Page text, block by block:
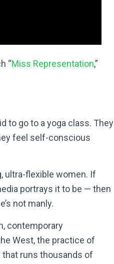
“Miss Representation,”
to go to a yoga class. They
feel self-conscious
ultra-flexible women. If
portrays it to be — then
not manly.
contemporary
West, the practice of
that runs thousands of